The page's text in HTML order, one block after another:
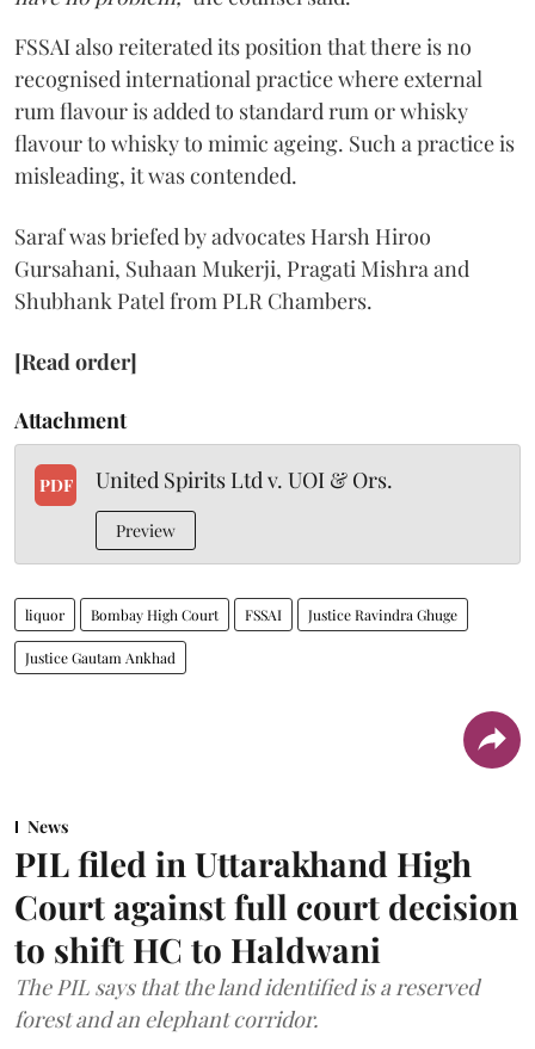
FSSAI also reiterated its position that there is no
recognised international practice where external
rum flavour is added to standard rum or whisky
flavour to whisky to mimic ageing. Such a practice is
misleading, it was contended.
Saraf was briefed by advocates Harsh Hiroo
Gursahani, Suhaan Mukerji, Pragati Mishra and
Shubhank Patel from PLR Chambers.
[Read order]
Attachment
PDF United Spirits Ltd v. UOI & Ors.
Preview
liquor Bombay High Court FSSAI Justice Ravindra Ghuge
Justice Gautam Ankhad
News
PIL filed in Uttarakhand High
Court against full court decision
to shift HC to Haldwani
The PIL says that the land identified is a reserved
forest and an elephant corridor.